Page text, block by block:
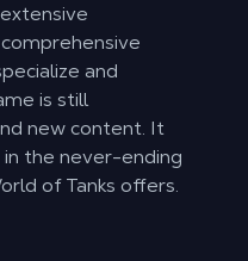
and
is still
new content. It
the never-ending
of Tanks offers.